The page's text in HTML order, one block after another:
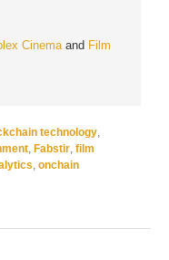
Cinema and Film
technology
Fabstir film
onchain